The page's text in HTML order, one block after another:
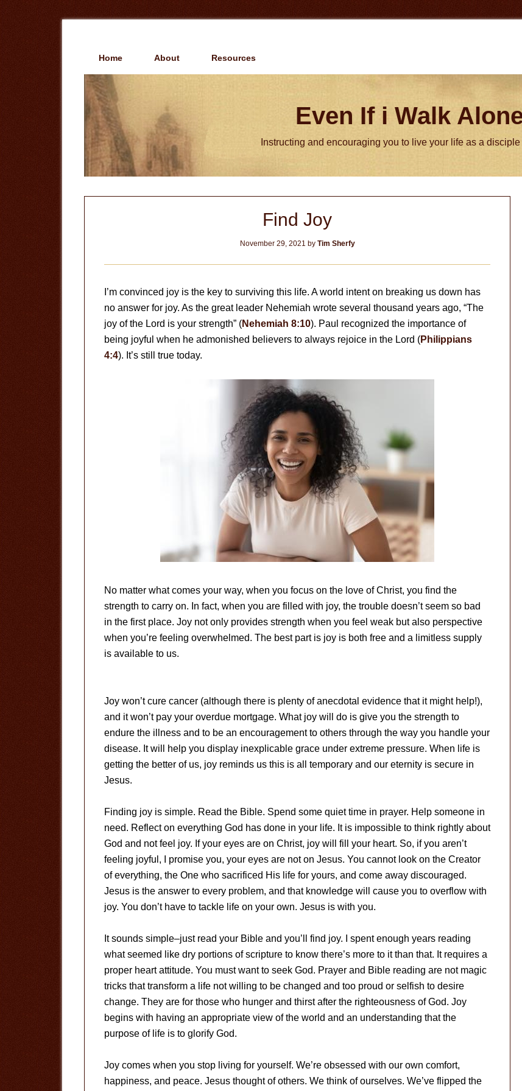
Home About Resources
Even If i Walk
Instructing and encouraging you to live your life as a
Find Joy
November 29, 2021 by Tim Sherfy
I’m convinced joy is the key to surviving this life. A world intent on breaking us down has
no answer for joy. As the great leader Nehemiah wrote several thousand years ago, “The
joy of the Lord is your strength” (Nehemiah 8:10). Paul recognized the importance of
being joyful when he admonished believers to always rejoice in the Lord (Philippians
4:4). It’s still true today.
No matter what comes your way, when you focus on the love of Christ, you find the
strength to carry on. In fact, when you are filled with joy, the trouble doesn’t seem so bad
in the first place. Joy not only provides strength when you feel weak but also perspective
when you’re feeling overwhelmed. The best part is joy is both free and a limitless supply
is available to us.
Joy won’t cure cancer (although there is plenty of anecdotal evidence that it might help!),
and it won’t pay your overdue mortgage. What joy will do is give you the strength to
endure the illness and to be an encouragement to others through the way you handle your
disease. It will help you display inexplicable grace under extreme pressure. When life is
getting the better of us, joy reminds us this is all temporary and our eternity is secure in
Jesus.
Finding joy is simple. Read the Bible. Spend some quiet time in prayer. Help someone in
need. Reflect on everything God has done in your life. It is impossible to think rightly about
God and not feel joy. If your eyes are on Christ, joy will fill your heart. So, if you aren’t
feeling joyful, I promise you, your eyes are not on Jesus. You cannot look on the Creator
of everything, the One who sacrificed His life for yours, and come away discouraged.
Jesus is the answer to every problem, and that knowledge will cause you to overflow with
joy. You don’t have to tackle life on your own. Jesus is with you.
It sounds simple–just read your Bible and you’ll find joy. I spent enough years reading
what seemed like dry portions of scripture to know there’s more to it than that. It requires a
proper heart attitude. You must want to seek God. Prayer and Bible reading are not magic
tricks that transform a life not willing to be changed and too proud or selfish to desire
change. They are for those who hunger and thirst after the righteousness of God. Joy
begins with having an appropriate view of the world and an understanding that the
purpose of life is to glorify God.
Joy comes when you stop living for yourself. We’re obsessed with our own comfort,
happiness, and peace. Jesus thought of others. We think of ourselves. We’ve flipped the